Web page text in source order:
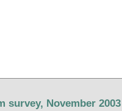
survey, November 2003